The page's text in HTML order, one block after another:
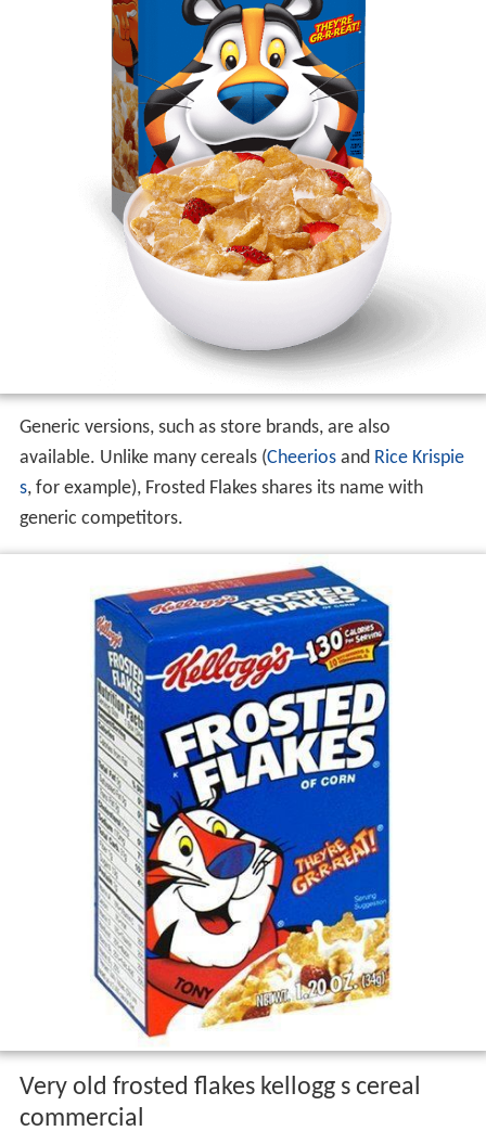
Generic versions, such as store brands, are also
available. Unlike many cereals (Cheeriosand Rice Krispie
s, for example), Frosted Flakes shares its name with
generic competitors.
Very old frosted flakes kellogg s cereal
commercial